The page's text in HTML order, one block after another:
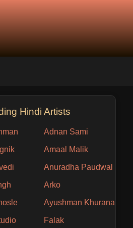
Hindi Artists
Adnan Sami
Amaal Malik
Anuradha Paudwal
Arko
Ayushman Khurana
Falak